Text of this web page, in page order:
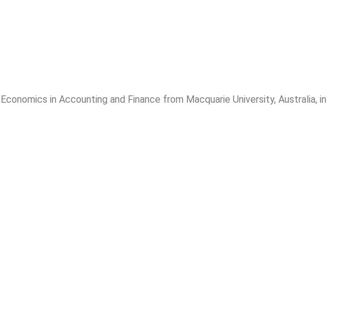
in Accounting and Finance from Macquarie University, Australia, in